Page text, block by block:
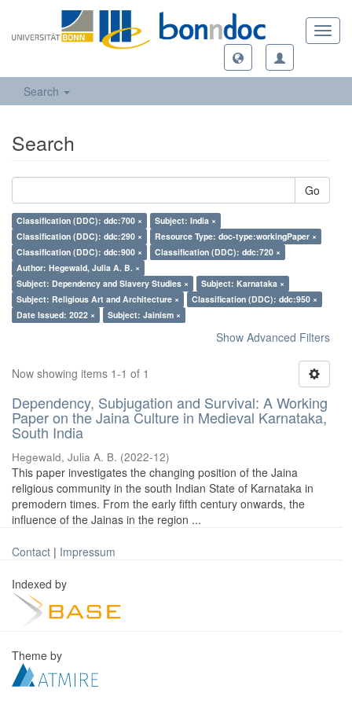
Search
Search
Go
Classification (DDC): ddc:700 ×
Subject: India ×
Classification (DDC): ddc:290 ×
Resource Type: doc-type:workingPaper ×
Classification (DDC): ddc:900 ×
Classification (DDC): ddc:720 ×
Author: Hegewald, Julia A. B. ×
Subject: Dependency and Slavery Studies ×
Subject: Karnataka ×
Subject: Religious Art and Architecture ×
Classification (DDC): ddc:950 ×
Date Issued: 2022 ×
Subject: Jainism ×
Show Advanced Filters
Now showing items 1-1 of 1
Dependency, Subjugation and Survival: A Working
Paper on the Jaina Culture in Medieval Karnataka,
South India
Hegewald, Julia A. B. (2022-12)
This paper investigates the changing position of the Jaina
religious community in the south Indian State of Karnataka in
premodern times. From the early fifth century onwards, the
influence of the Jainas in the region ...
Contact | Impressum
Indexed by
Theme by